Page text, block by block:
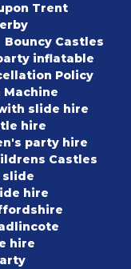
Trent
Bouncy Castles
inflatable
Policy
Machine
slide hire
hire
party hire
Castles
hire
hire